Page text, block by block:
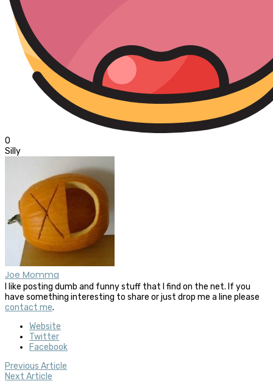
0
Silly
Joe Momma
I like posting dumb and funny stuff that I find on the net. If you
have something interesting to share or just drop me a line please
contact me.
Website
Twitter
Facebook
Previous Article
Next Article